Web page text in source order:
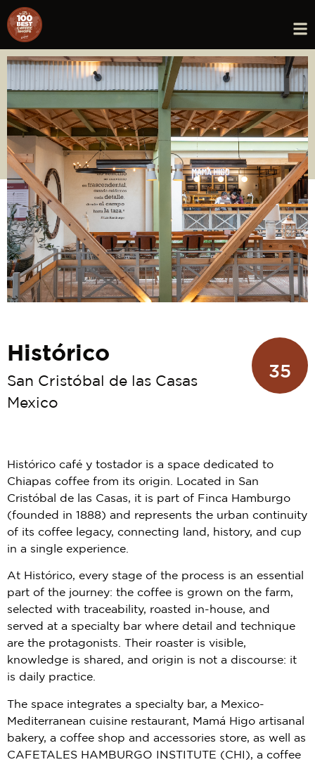
Histórico
San Cristóbal de las Casas
Mexico
35
Histórico café y tostador is a space dedicated to
Chiapas coffee from its origin. Located in San
Cristóbal de las Casas, it is part of Finca Hamburgo
(founded in 1888) and represents the urban continuity
of its coffee legacy, connecting land, history, and cup
in a single experience.
At Histórico, every stage of the process is an essential
part of the journey: the coffee is grown on the farm,
selected with traceability, roasted in-house, and
served at a specialty bar where detail and technique
are the protagonists. Their roaster is visible,
knowledge is shared, and origin is not a discourse: it
is daily practice.
The space integrates a specialty bar, a Mexico-
Mediterranean cuisine restaurant, Mamá Higo artisanal
bakery, a coffee shop and accessories store, as well as
CAFETALES HAMBURGO INSTITUTE (CHI), a coffee